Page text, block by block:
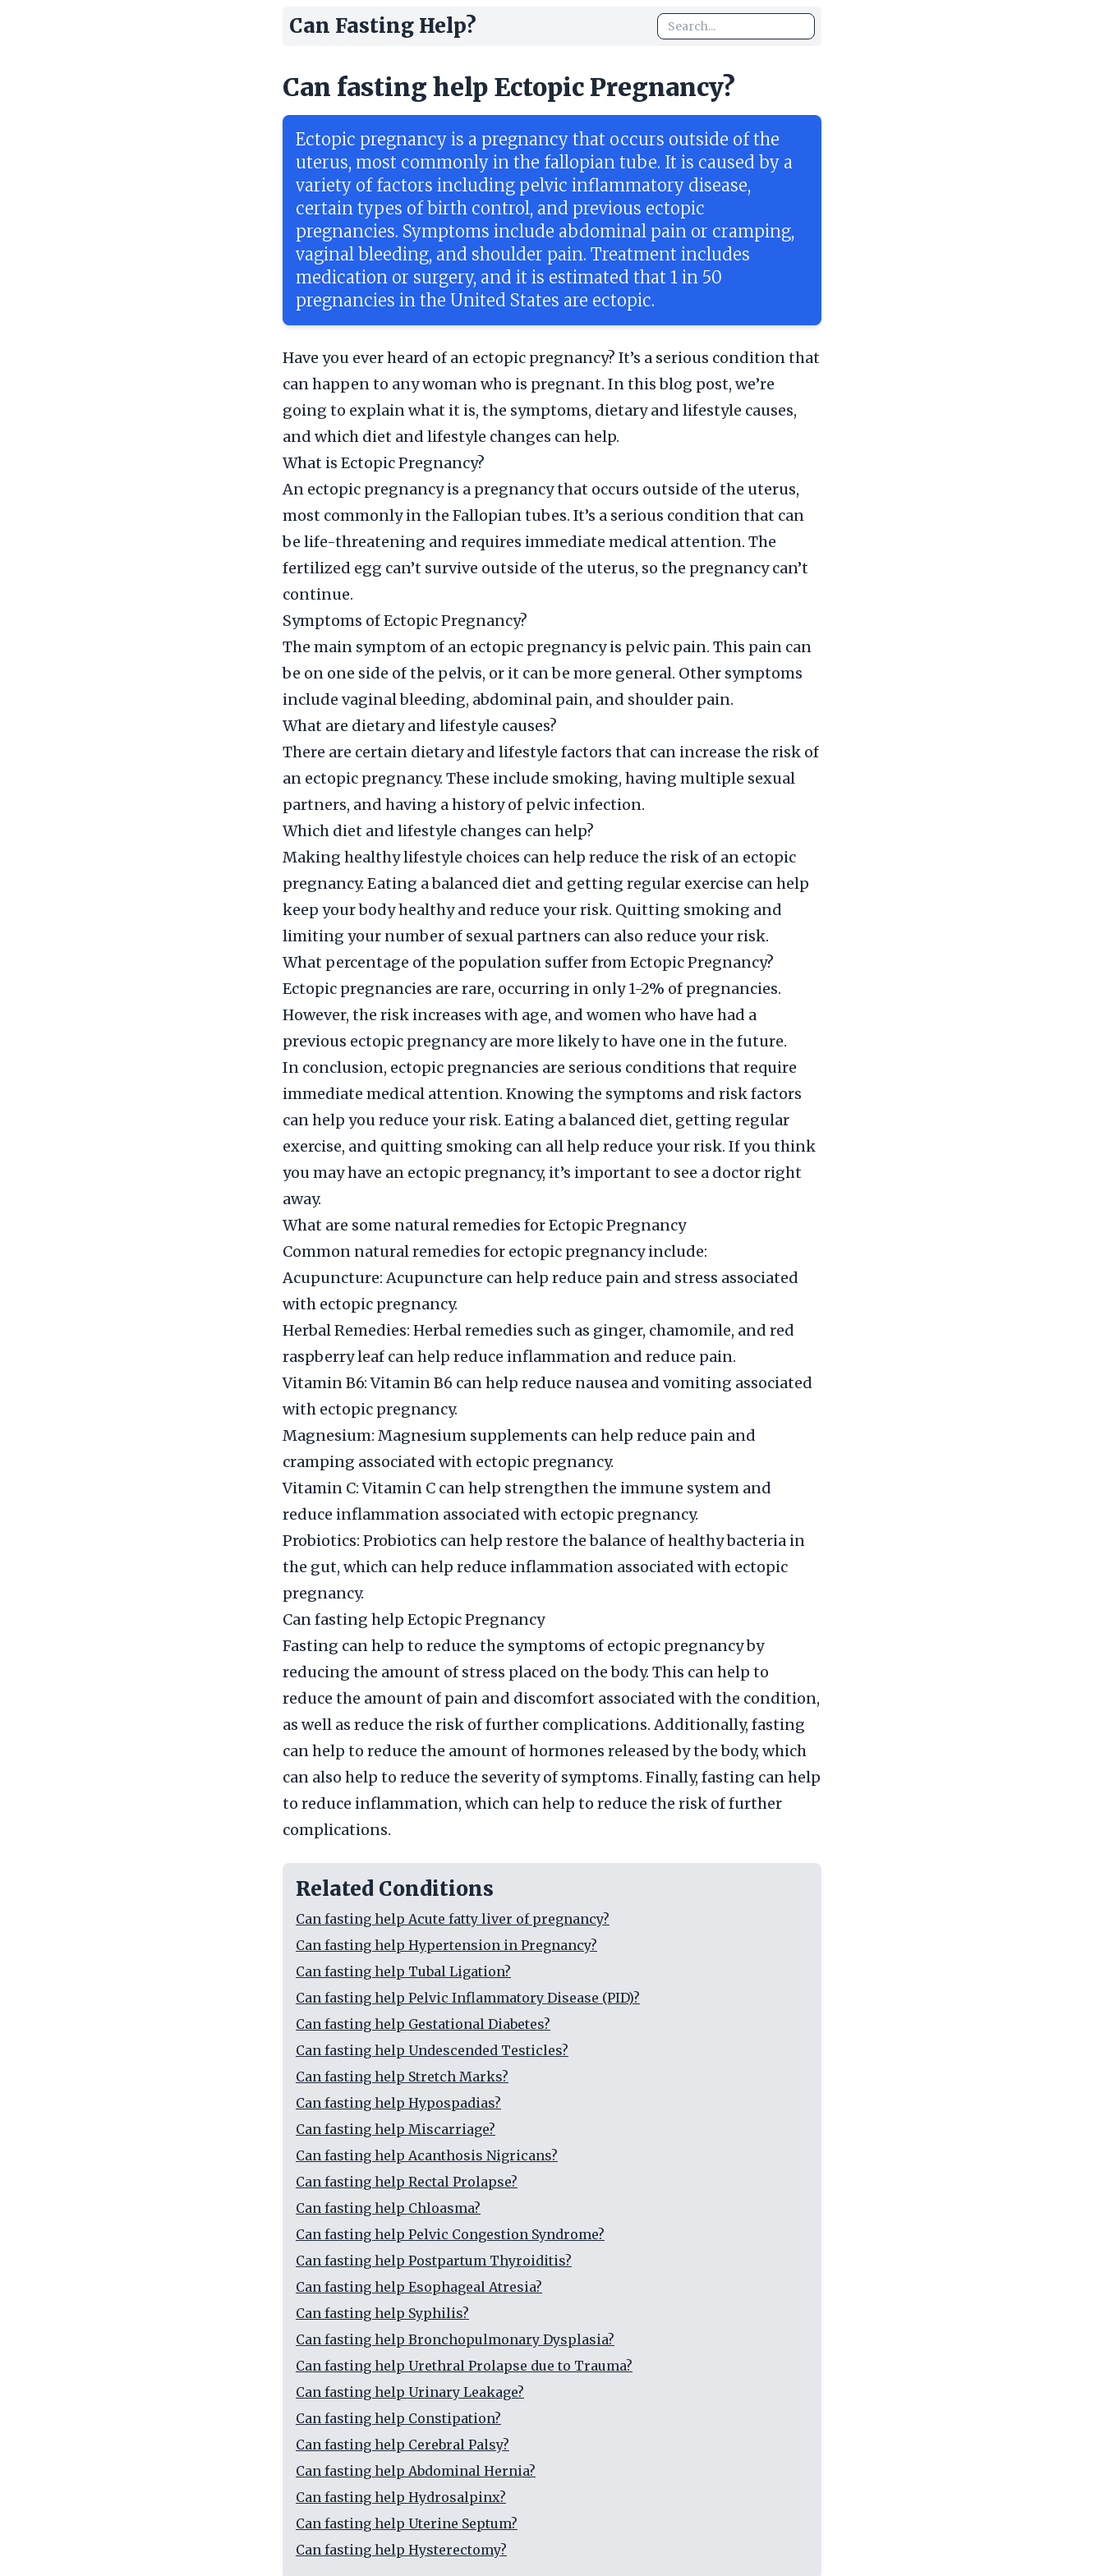
Can Fasting Help?
Can fasting help Ectopic Pregnancy?
Ectopic pregnancy is a pregnancy that occurs outside of the
uterus, most commonly in the fallopian tube. It is caused by a
variety of factors including pelvic inflammatory disease,
certain types of birth control, and previous ectopic
pregnancies. Symptoms include abdominal pain or cramping,
vaginal bleeding, and shoulder pain. Treatment includes
medication or surgery, and it is estimated that 1 in 50
pregnancies in the United States are ectopic.
Have you ever heard of an ectopic pregnancy? It’s a serious condition that
can happen to any woman who is pregnant. In this blog post, we’re
going to explain what it is, the symptoms, dietary and lifestyle causes,
and which diet and lifestyle changes can help.
What is Ectopic Pregnancy?
An ectopic pregnancy is a pregnancy that occurs outside of the uterus,
most commonly in the Fallopian tubes. It’s a serious condition that can
be life-threatening and requires immediate medical attention. The
fertilized egg can’t survive outside of the uterus, so the pregnancy can’t
continue.
Symptoms of Ectopic Pregnancy?
The main symptom of an ectopic pregnancy is pelvic pain. This pain can
be on one side of the pelvis, or it can be more general. Other symptoms
include vaginal bleeding, abdominal pain, and shoulder pain.
What are dietary and lifestyle causes?
There are certain dietary and lifestyle factors that can increase the risk of
an ectopic pregnancy. These include smoking, having multiple sexual
partners, and having a history of pelvic infection.
Which diet and lifestyle changes can help?
Making healthy lifestyle choices can help reduce the risk of an ectopic
pregnancy. Eating a balanced diet and getting regular exercise can help
keep your body healthy and reduce your risk. Quitting smoking and
limiting your number of sexual partners can also reduce your risk.
What percentage of the population suffer from Ectopic Pregnancy?
Ectopic pregnancies are rare, occurring in only 1-2% of pregnancies.
However, the risk increases with age, and women who have had a
previous ectopic pregnancy are more likely to have one in the future.
In conclusion, ectopic pregnancies are serious conditions that require
immediate medical attention. Knowing the symptoms and risk factors
can help you reduce your risk. Eating a balanced diet, getting regular
exercise, and quitting smoking can all help reduce your risk. If you think
you may have an ectopic pregnancy, it’s important to see a doctor right
away.
What are some natural remedies for Ectopic Pregnancy
Common natural remedies for ectopic pregnancy include:
Acupuncture: Acupuncture can help reduce pain and stress associated
with ectopic pregnancy.
Herbal Remedies: Herbal remedies such as ginger, chamomile, and red
raspberry leaf can help reduce inflammation and reduce pain.
Vitamin B6: Vitamin B6 can help reduce nausea and vomiting associated
with ectopic pregnancy.
Magnesium: Magnesium supplements can help reduce pain and
cramping associated with ectopic pregnancy.
Vitamin C: Vitamin C can help strengthen the immune system and
reduce inflammation associated with ectopic pregnancy.
Probiotics: Probiotics can help restore the balance of healthy bacteria in
the gut, which can help reduce inflammation associated with ectopic
pregnancy.
Can fasting help Ectopic Pregnancy
Fasting can help to reduce the symptoms of ectopic pregnancy by
reducing the amount of stress placed on the body. This can help to
reduce the amount of pain and discomfort associated with the condition,
as well as reduce the risk of further complications. Additionally, fasting
can help to reduce the amount of hormones released by the body, which
can also help to reduce the severity of symptoms. Finally, fasting can help
to reduce inflammation, which can help to reduce the risk of further
complications.
Related Conditions
Can fasting help Acute fatty liver of pregnancy?
Can fasting help Hypertension in Pregnancy?
Can fasting help Tubal Ligation?
Can fasting help Pelvic Inflammatory Disease (PID)?
Can fasting help Gestational Diabetes?
Can fasting help Undescended Testicles?
Can fasting help Stretch Marks?
Can fasting help Hypospadias?
Can fasting help Miscarriage?
Can fasting help Acanthosis Nigricans?
Can fasting help Rectal Prolapse?
Can fasting help Chloasma?
Can fasting help Pelvic Congestion Syndrome?
Can fasting help Postpartum Thyroiditis?
Can fasting help Esophageal Atresia?
Can fasting help Syphilis?
Can fasting help Bronchopulmonary Dysplasia?
Can fasting help Urethral Prolapse due to Trauma?
Can fasting help Urinary Leakage?
Can fasting help Constipation?
Can fasting help Cerebral Palsy?
Can fasting help Abdominal Hernia?
Can fasting help Hydrosalpinx?
Can fasting help Uterine Septum?
Can fasting help Hysterectomy?